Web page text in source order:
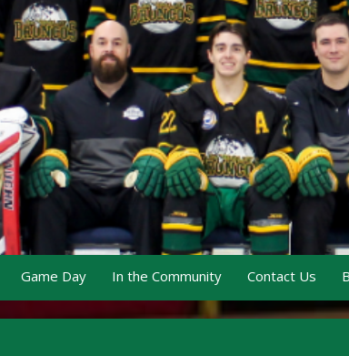
Game Day In the Community Contact Us